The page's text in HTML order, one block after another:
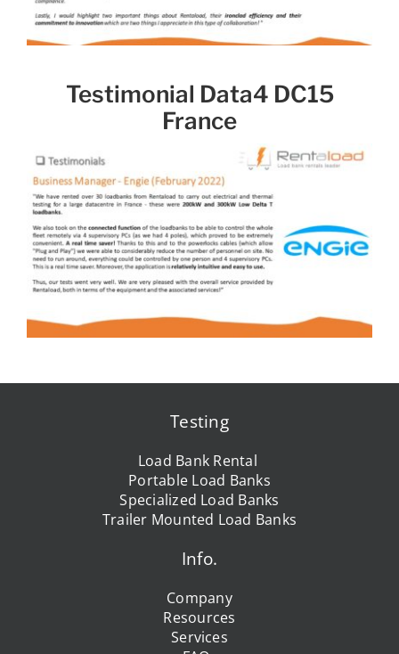
Testimonial Data4 DC15
France
Testing
Load Bank Rental
Portable Load Banks
Specialized Load Banks
Trailer Mounted Load Banks
Info.
Company
Resources
Services